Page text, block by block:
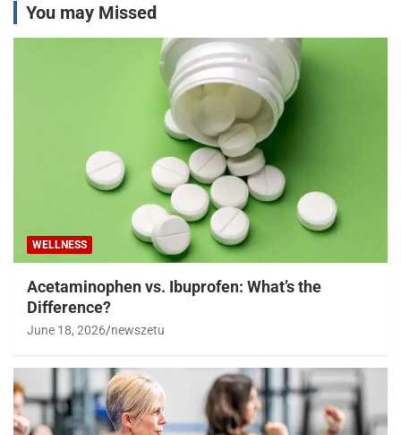
You may Missed
WELLNESS
Acetaminophen vs. Ibuprofen: What’s the
Difference?
June 18, 2026 newszetu